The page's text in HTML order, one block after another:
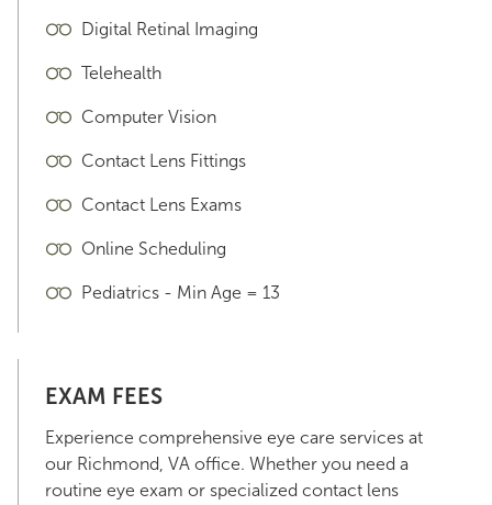
Digital Retinal Imaging
Telehealth
Computer Vision
Contact Lens Fittings
Contact Lens Exams
Online Scheduling
Pediatrics - Min Age = 13
EXAM FEES
Experience comprehensive eye care services at
our Richmond, VA office. Whether you need a
routine eye exam or specialized contact lens